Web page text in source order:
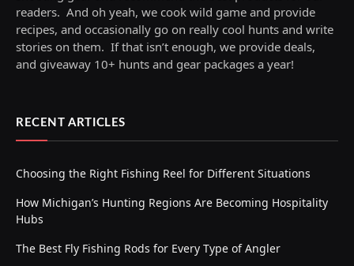
readers. And oh yeah, we cook wild game and provide
recipes, and occasionally go on really cool hunts and write
stories on them. If that isn’t enough, we provide deals,
and giveaway 10+ hunts and gear packages a year!
RECENT ARTICLES
Choosing the Right Fishing Reel for Different Situations
How Michigan’s Hunting Regions Are Becoming Hospitality
Hubs
The Best Fly Fishing Rods for Every Type of Angler